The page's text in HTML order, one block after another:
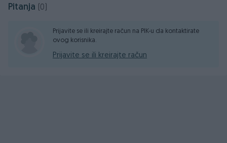
Pitanja (0)
Prijavite se ili kreirajte račun na PIK-u da kontaktirate
ovog korisnika.
Prijavite se ili kreirajte račun